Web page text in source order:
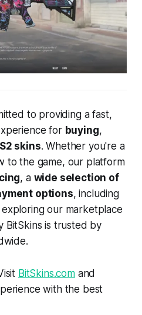
to providing a fast,
for buying,
skins. Whether you're a
to the game, our platform
, a wide selection of
options, including
our marketplace
BitSkins is trusted by
BitSkins.comand
with the best